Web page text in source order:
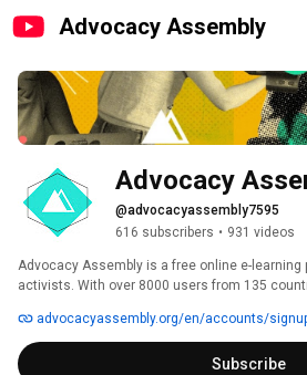
Advocacy Assembly
Advocacy
@advocacyassembly7595
616 subscribers • 931 videos
Advocacy Assembly is a free online e-
activists. With over 8000 users from 135
free! advocacyassembly.org/en/accounts/
Subscribe